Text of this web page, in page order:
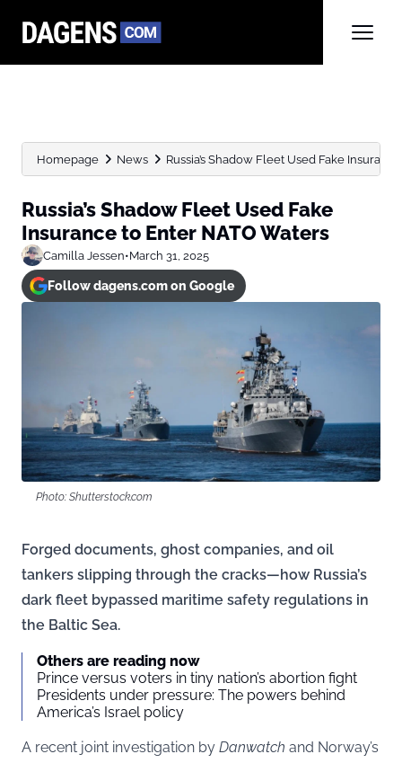
Homepage News Russia’s Shadow Fleet Used Fake
Russia’s Shadow Fleet Used Fake
Insurance to Enter NATO Waters
Camilla Jessen•March 31, 2025
Follow dagens.com on Google
Photo: Shutterstock.com
Forged documents, ghost companies, and oil
tankers slipping through the cracks—how Russia’s
dark fleet bypassed maritime safety regulations in
the Baltic Sea.
Others are reading now
Prince versus voters in tiny nation’s abortion fight
Presidents under pressure: The powers behind
America’s Israel policy
A recent joint investigation by Danwatch and Norway’s